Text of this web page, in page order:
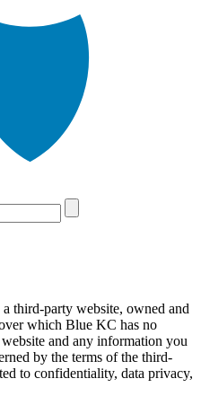
third-party website, owned and
which Blue KC has no
and any information you
by the terms of the third-
to confidentiality, data privacy,